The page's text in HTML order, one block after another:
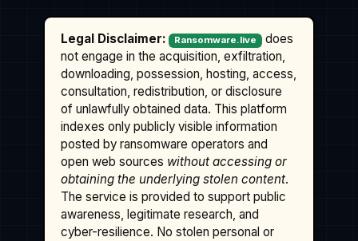
Legal Disclaimer: Ransomware.live
does
not engage in the acquisition, exfiltration,
downloading, possession, hosting, access,
consultation, redistribution, or disclosure
of unlawfully obtained data. This platform
indexes only publicly visible information
posted by ransomware operators and
open web sources without accessing or
obtaining the underlying stolen content.
The service is provided to support public
awareness, legitimate research, and
cyber-resilience. No stolen personal or